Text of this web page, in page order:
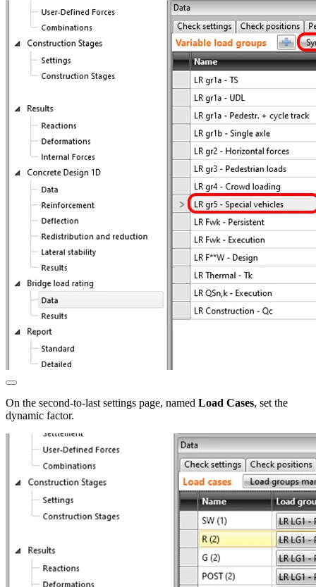
On the second-to-last settings page, named Load Cases, set the
dynamic factor.